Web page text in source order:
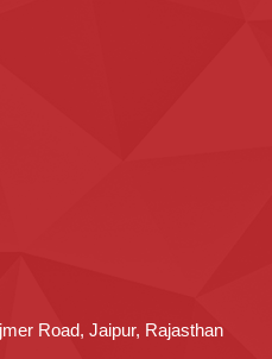
Road, Jaipur, Rajasthan